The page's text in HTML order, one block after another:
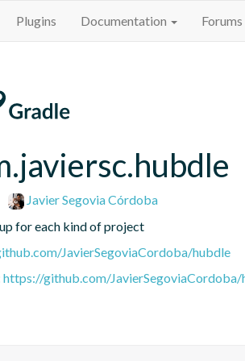
Plugins Documentation Forums
Javier Segovia Córdoba
for each kind of project
JavierSegoviaCordoba/hubdle
https://github.com/JavierSegoviaCordoba/